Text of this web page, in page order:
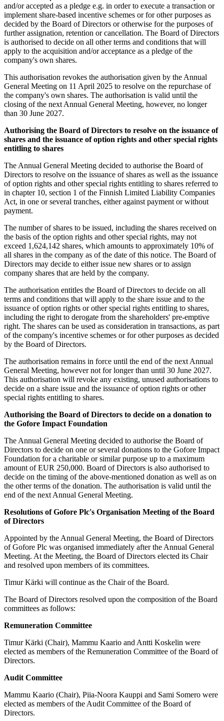
and/or accepted as a pledge e.g. in order to execute a transaction or
implement share-based incentive schemes or for other purposes as
decided by the Board of Directors or otherwise for the purposes of
further assignation, retention or cancellation. The Board of Directors
is authorised to decide on all other terms and conditions that will
apply to the acquisition and/or acceptance as a pledge of the
company's own shares.
This authorisation revokes the authorisation given by the Annual
General Meeting on 11 April 2025 to resolve on the repurchase of
the company's own shares. The authorisation is valid until the
closing of the next Annual General Meeting, however, no longer
than 30 June 2027.
Authorising the Board of Directors to resolve on the issuance of
shares and the issuance of option rights and other special rights
entitling to shares
The Annual General Meeting decided to authorise the Board of
Directors to resolve on the issuance of shares as well as the issuance
of option rights and other special rights entitling to shares referred to
in chapter 10, section 1 of the Finnish Limited Liability Companies
Act, in one or several tranches, either against payment or without
payment.
The number of shares to be issued, including the shares received on
the basis of the option rights and other special rights, may not
exceed 1,624,142 shares, which amounts to approximately 10% of
all shares in the company as of the date of this notice. The Board of
Directors may decide to either issue new shares or to assign
company shares that are held by the company.
The authorisation entitles the Board of Directors to decide on all
terms and conditions that will apply to the share issue and to the
issuance of option rights or other special rights entitling to shares,
including the right to derogate from the shareholders' pre-emptive
right. The shares can be used as consideration in transactions, as part
of the company's incentive schemes or for other purposes as decided
by the Board of Directors.
The authorisation remains in force until the end of the next Annual
General Meeting, however not for longer than until 30 June 2027.
This authorisation will revoke any existing, unused authorisations to
decide on a share issue and the issuance of option rights or other
special rights entitling to shares.
Authorising the Board of Directors to decide on a donation to
the Gofore Impact Foundation
The Annual General Meeting decided to authorise the Board of
Directors to decide on one or several donations to the Gofore Impact
Foundation for a charitable or similar purpose up to a maximum
amount of EUR 250,000. Board of Directors is also authorised to
decide on the timing of the above-mentioned donation as well as on
the other terms of the donation. The authorisation is valid until the
end of the next Annual General Meeting.
Resolutions of Gofore Plc's Organisation Meeting of the Board
of Directors
Appointed by the Annual General Meeting, the Board of Directors
of Gofore Plc was organised immediately after the Annual General
Meeting. At the Meeting, the Board of Directors elected its Chair
and resolved upon members of its committees.
Timur Kärki will continue as the Chair of the Board.
The Board of Directors resolved upon the composition of the Board
committees as follows:
Remuneration Committee
Timur Kärki (Chair), Mammu Kaario and Antti Koskelin were
elected as members of the Remuneration Committee of the Board of
Directors.
Audit Committee
Mammu Kaario (Chair), Piia-Noora Kauppi and Sami Somero were
elected as members of the Audit Committee of the Board of
Directors.